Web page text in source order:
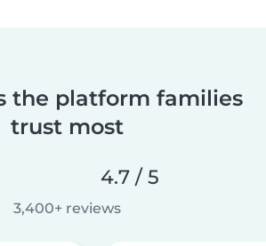
the platform families
trust most
4.7 / 5
3,400+ reviews